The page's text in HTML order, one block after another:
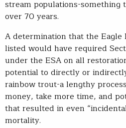
stream populations-something
over 70 years.
A determination that the Eagle
listed would have required
under the ESA on all
potential to directly or
rainbow trout-a lengthy
money, take more time, and
that resulted in even
mortality.